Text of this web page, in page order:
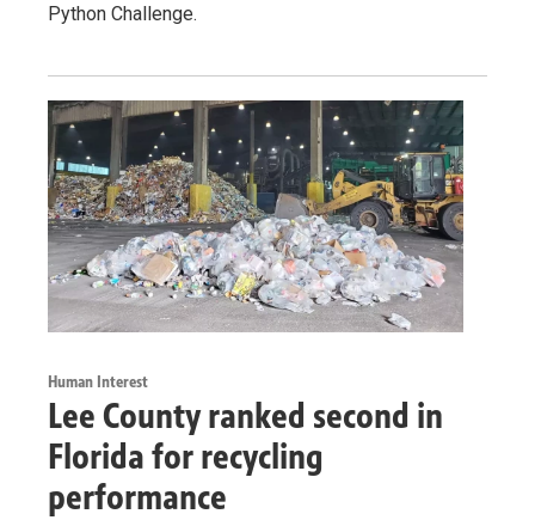
Python Challenge.
Human Interest
Lee County ranked second in
Florida for recycling
performance